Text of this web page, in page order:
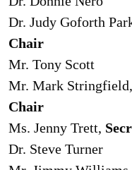
Dr. Judy Goforth
Chair
Mr. Tony Scott
Mr. Mark Stringfield,
Chair
Ms. Jenny Trett,
Dr. Steve Turner